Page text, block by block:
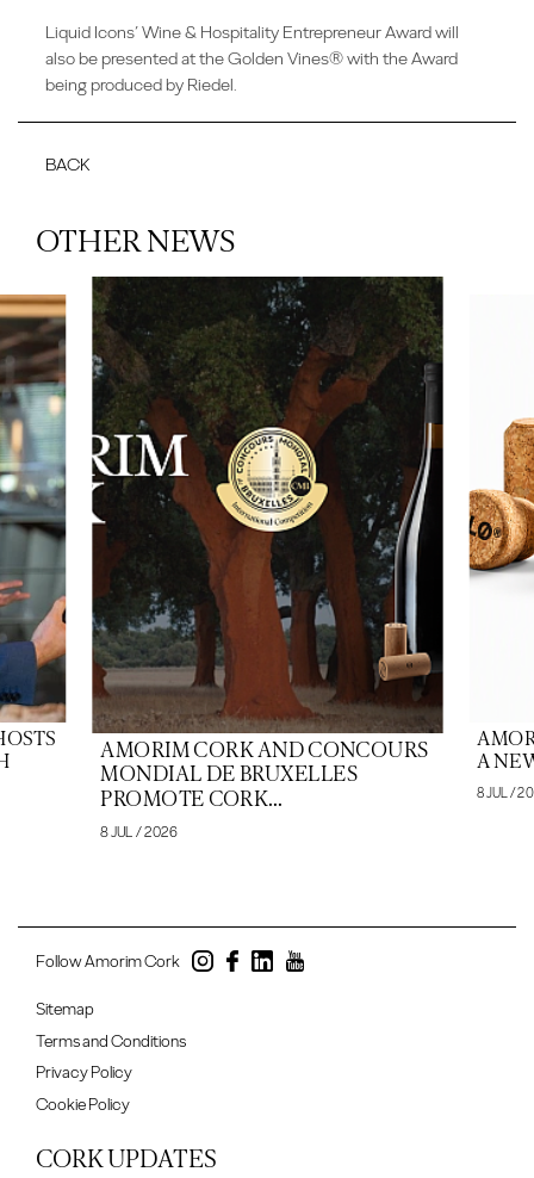
Liquid Icons’ Wine & Hospitality Entrepreneur Award will
also be presented at the Golden Vines® with the Award
being produced by Riedel.
BACK
OTHER NEWS
AMORIM CORK AND CONCOURS
MONDIAL DE BRUXELLES
PROMOTE CORK...
8 JUL / 2026
A
8 JUL /
Follow Amorim Cork
Sitemap
Terms and Conditions
Privacy Policy
Cookie Policy
CORK UPDATES